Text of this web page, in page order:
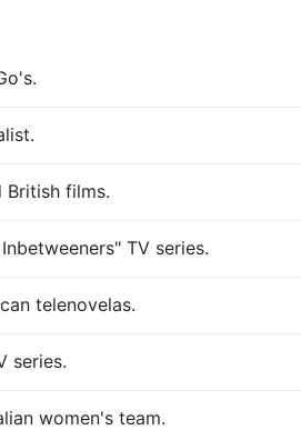
British films.
TV series.
telenovelas.
series.
women's team.